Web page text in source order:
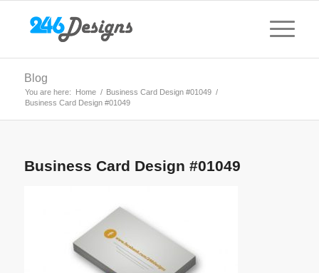
Blog
You are here: Home / Business Card Design #01049 /
Business Card Design #01049
Business Card Design #01049